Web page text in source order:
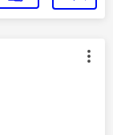
by: